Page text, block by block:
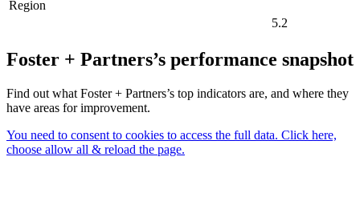
Region
5.2
Foster + Partners’s performance snapshot
Find out what Foster + Partners’s top indicators are, and where they
have areas for improvement.
You need to consent to cookies to access the full data. Click here,
choose allow all & reload the page.